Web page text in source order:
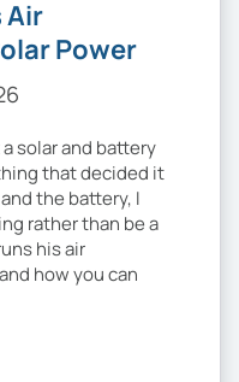
Air
Power
solar and battery
that decided it
the battery, I
rather than be a
his air
how you can